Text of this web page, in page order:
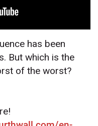
has been
But which is the
of the worst?